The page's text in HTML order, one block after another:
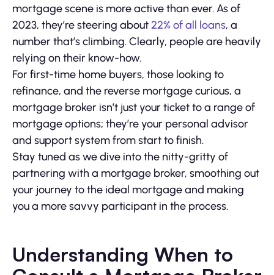
mortgage scene is more active than ever. As of
2023, they’re steering about22% of all loans, a
number that’s climbing. Clearly, people are heavily
relying on their know-how.
For first-time home buyers, those looking to
refinance, and the reverse mortgage curious, a
mortgage broker isn’t just your ticket to a range of
mortgage options; they’re your personal advisor
and support system from start to finish.
Stay tuned as we dive into the nitty-gritty of
partnering with a mortgage broker, smoothing out
your journey to the ideal mortgage and making
you a more savvy participant in the process.
Understanding When to